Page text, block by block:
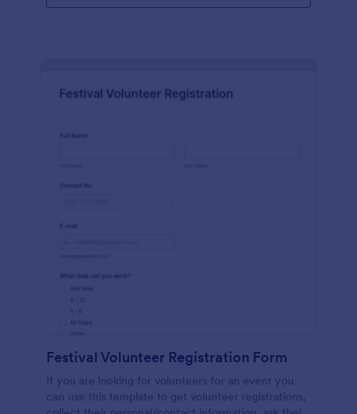
Festival Volunteer Registration Form
If you are looking for volunteers for an event you
can use this template to get volunteer registrations,